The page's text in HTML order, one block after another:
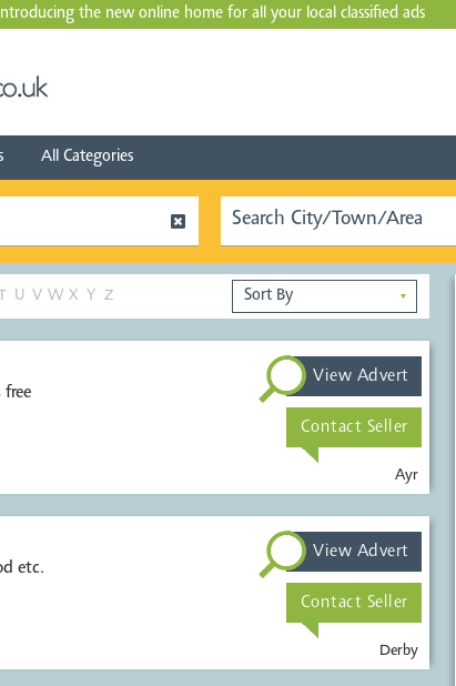
the new online home for all your local classified ads
All Categories
U V W X Y Z ▼
Ayr
View Advert
Contact Seller
Derby
View Advert
Contact Seller